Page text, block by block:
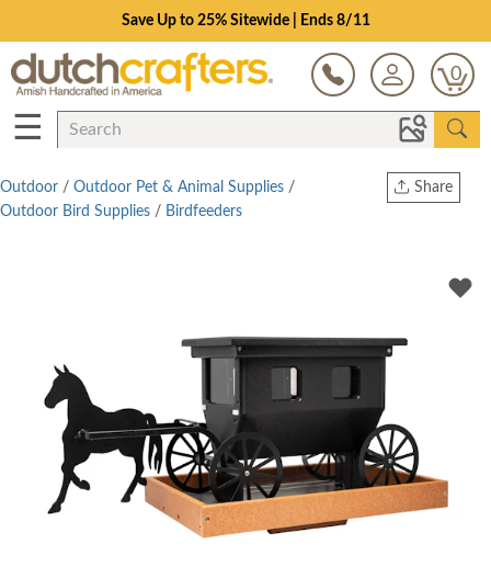
Save Up to 25% Sitewide | Ends 8/11
0
☰
Share
Outdoor / Outdoor Pet & Animal Supplies /
Outdoor Bird Supplies / Birdfeeders